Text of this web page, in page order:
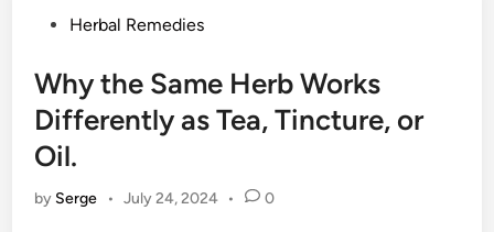
PostedHerbal Remedies
Why the Same Herb Works
Differently as Tea, Tincture, or
Oil.
by Serge • July 24, 2024 • 0